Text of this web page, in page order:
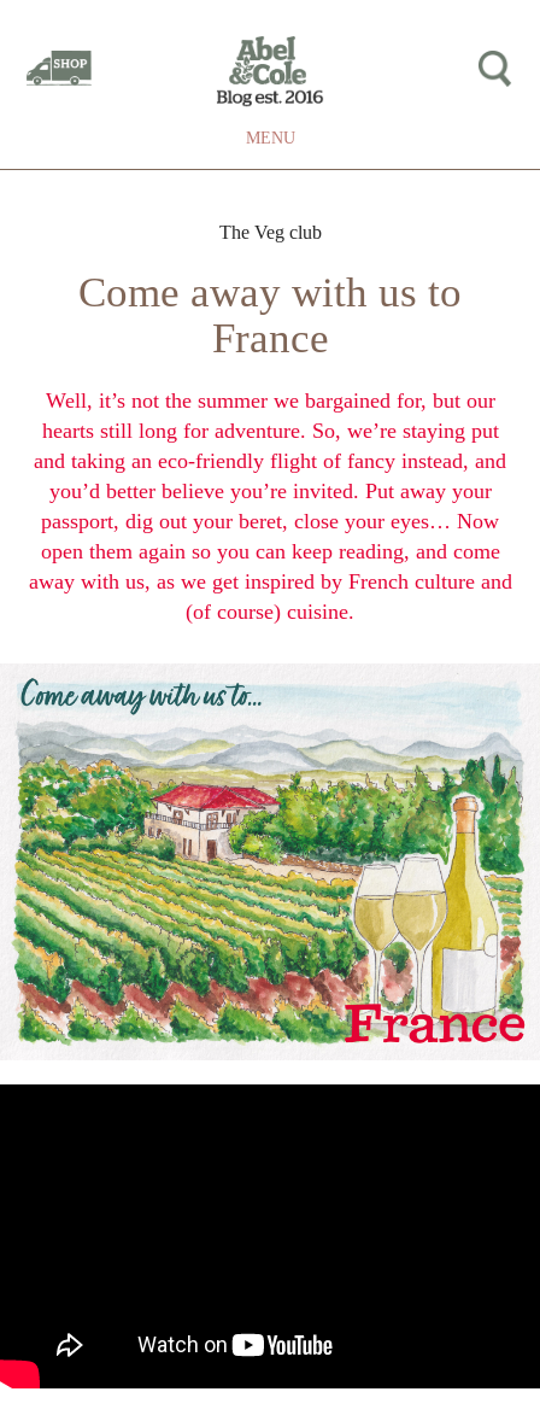
MENU
The Veg club
Come away with us to
France
Well, it’s not the summer we bargained for, but our
hearts still long for adventure. So, we’re staying put
and taking an eco-friendly flight of fancy instead, and
you’d better believe you’re invited. Put away your
passport, dig out your beret, close your eyes… Now
open them again so you can keep reading, and come
away with us, as we get inspired by French culture and
(of course) cuisine.